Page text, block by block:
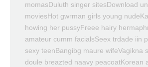
momasDuluth singer sitesDownload
moviesHot gwrman girls young
howing her pussyFreee hairy
amateur cumm facialsSeex trdade iin
sexy teenBangibg maure wifeVagikna
doule breazted naavy peacoatKorean